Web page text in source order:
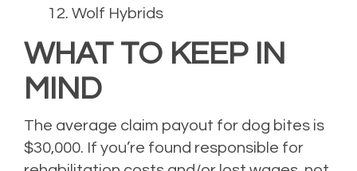
Wolf Hybrids
WHAT TO KEEP IN
MIND
The average claim payout for dog bites is
$30,000. If you’re found responsible for